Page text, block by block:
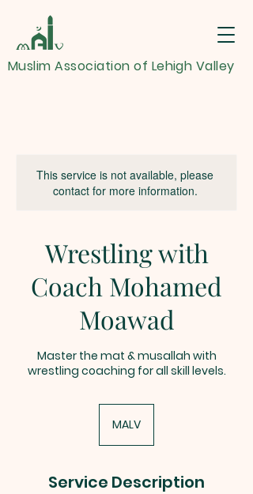
Muslim Association of Lehigh Valley
This service is not available, please
contact for more information.
Wrestling with
Coach Mohamed
Moawad
Master the mat & musallah with
wrestling coaching for all skill levels.
MALV
Service Description